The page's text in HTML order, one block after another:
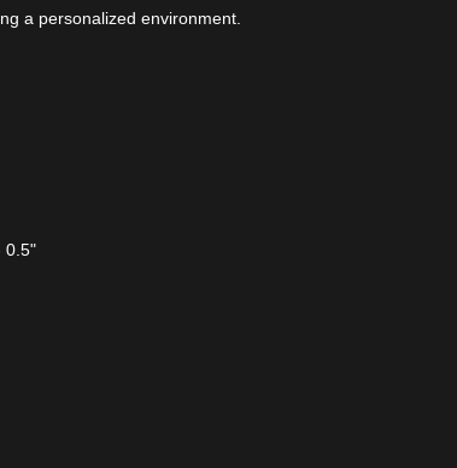
a personalized environment.
0.5"